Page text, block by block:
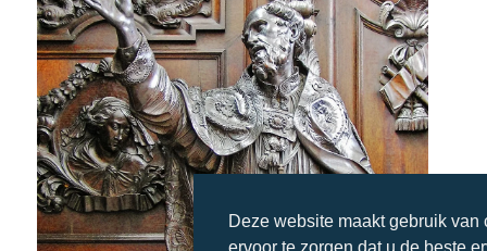
Deze website maakt gebruik van